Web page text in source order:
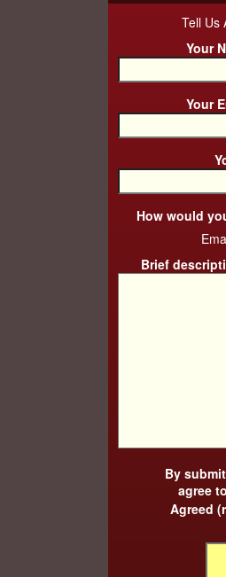
Tell Us
Your
Your
How would
Brief
By
agree
Agreed